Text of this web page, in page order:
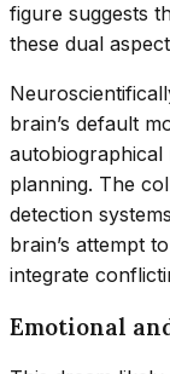
figure suggests
these dual
brain’s default
planning. The
detection
brain’s attempt
integrate
Emotional